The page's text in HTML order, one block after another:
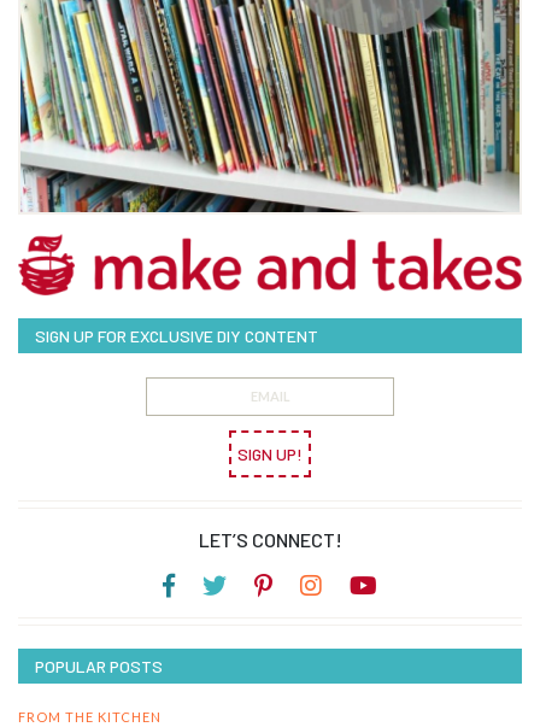
SIGN UP FOR EXCLUSIVE DIY CONTENT
SIGN UP!
LET’S CONNECT!
POPULAR POSTS
FROM THE KITCHEN